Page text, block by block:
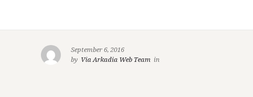
September 6, 2016
by Via Arkadia Web Team in